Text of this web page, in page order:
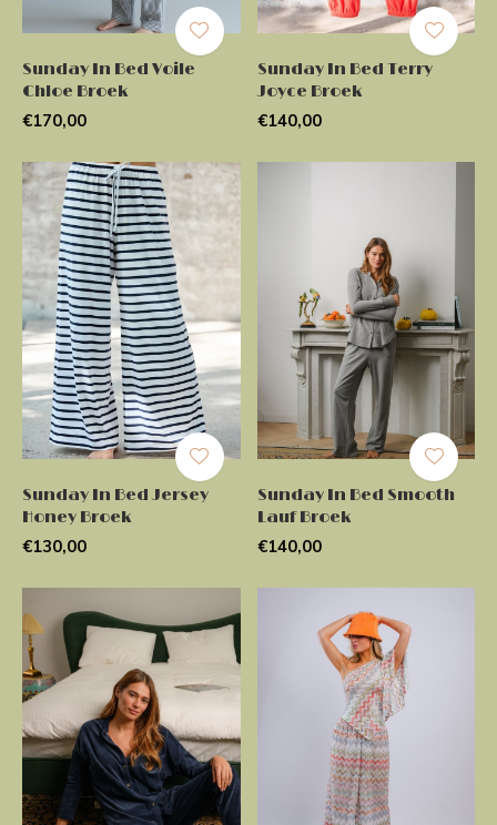
Sunday In Bed Voile
Chloe Broek
€170,00
Sunday In Bed Terry
Joyce Broek
€140,00
Sunday In Bed Jersey
Honey Broek
€130,00
Sunday In Bed Smooth
Lauf Broek
€140,00